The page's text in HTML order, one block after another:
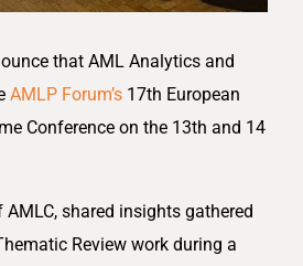
that AML Analytics and
AMLP Forum’s 17th European
Conference on the 13th and 14
AMLC, shared insights gathered
Review work during a